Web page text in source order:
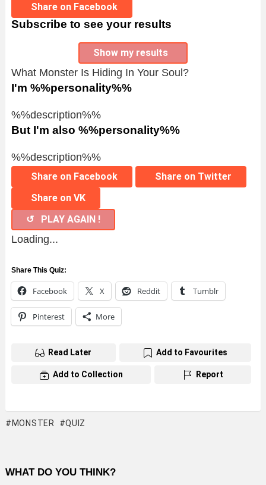
Share on Facebook
Subscribe to see your results
Show my results
What Monster Is Hiding In Your Soul?
I'm %%personality%%
%%description%%
But I'm also %%personality%%
%%description%%
Share on Facebook
Share on Twitter
Share on VK
↺ PLAY AGAIN !
Loading...
Share This Quiz:
Facebook X Reddit Tumblr
Pinterest More
Read Later Add to Favourites
Add to Collection Report
MONSTER QUIZ
WHAT DO YOU THINK?